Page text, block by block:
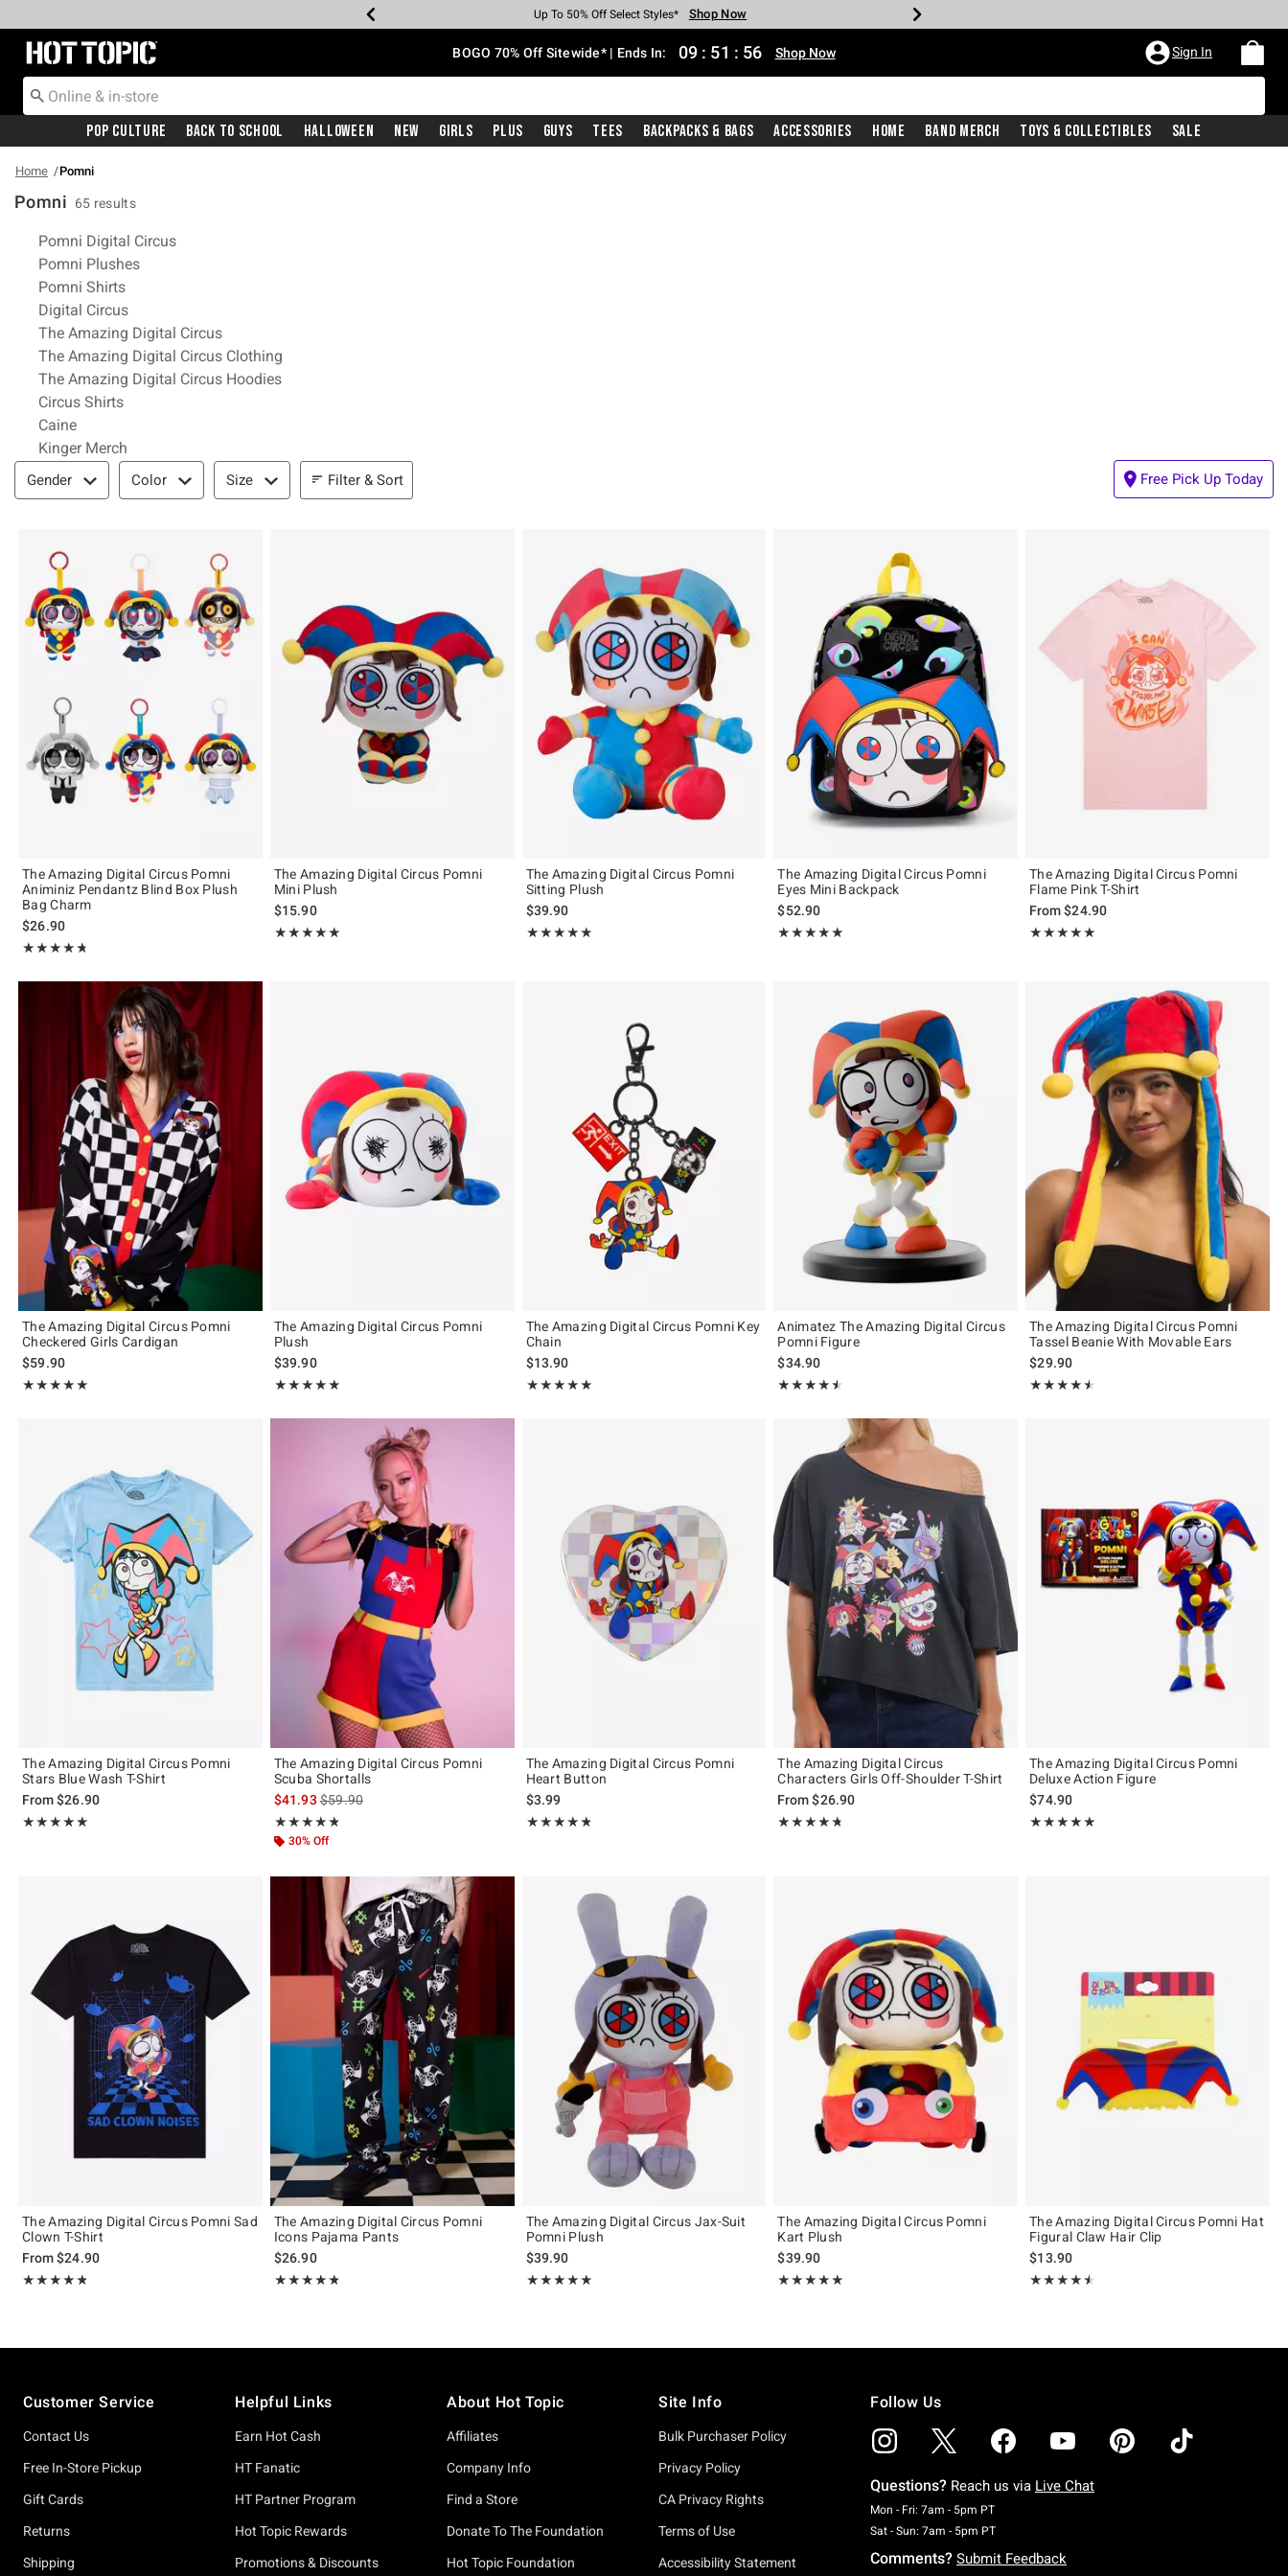
Earn Hot Cash Every $40 Spent* Shop Now
Up To 50% Off Select Styles* Shop Now
Up To 40% Off Backpacks* Shop Now
Up To 60% Off Clearance* Shop Now
Free Pickup In-Store* Shop Now
Free Shipping With $75 Purchase* Shop Now
Redirect to Hot Topic Home Page BOGO 70% Off Sitewide* | Ends In: 09 : 51 : 55 Shop Now Sign In
Pop Culture Back To School Halloween New Girls Plus Guys Tees Backpacks & Bags Accessories Home Band Merch Toys & Collectibles Sale
Home Pomni
Pomni 65 results
Related Pages
Pomni Digital Circus
Pomni Plushes
Pomni Shirts
Digital Circus
The Amazing Digital Circus
The Amazing Digital Circus Clothing
The Amazing Digital Circus Hoodies
Circus Shirts
Caine
Kinger Merch
Filter & Sort
Gender Color Size Filter & Sort Free Pick Up Today
The Amazing Digital Circus Pomni
Animiniz Pendantz Blind Box Plush
Bag Charm
$26.90
★★★★★
Rating, 4.748 out of 5
★★★★★
The Amazing Digital Circus Pomni
Mini Plush
$15.90
★★★★★
Rating, 4.925 out of 5
★★★★★
The Amazing Digital Circus Pomni
Sitting Plush
$39.90
★★★★★
Rating, 4.886 out of 5
★★★★★
The Amazing Digital Circus Pomni
Eyes Mini Backpack
$52.90
★★★★★
Rating, 4.924 out of 5
★★★★★
The Amazing Digital Circus Pomni
Flame Pink T-Shirt
From$24.90
★★★★★
Rating, 4.938 out of 5
★★★★★
The Amazing Digital Circus Pomni
Checkered Girls Cardigan
$59.90
★★★★★
Rating, 4.861 out of 5
★★★★★
The Amazing Digital Circus Pomni
Plush
$39.90
★★★★★
Rating, 4.889 out of 5
★★★★★
The Amazing Digital Circus Pomni Key
Chain
$13.90
★★★★★
Rating, 5 out of 5
★★★★★
Animatez The Amazing Digital Circus
Pomni Figure
$34.90
★★★★★
Rating, 4.438 out of 5
★★★★★
The Amazing Digital Circus Pomni
Tassel Beanie With Movable Ears
$29.90
★★★★★
Rating, 4.5 out of 5
★★★★★
The Amazing Digital Circus Pomni
Stars Blue Wash T-Shirt
From$26.90
★★★★★
Rating, 4.846 out of 5
★★★★★
The Amazing Digital Circus Pomni
Scuba Shortalls
$41.93 is sales price, the original price is
$59.90
★★★★★
Rating, 4.79 out of 5
★★★★★
30% Off
The Amazing Digital Circus Pomni
Heart Button
$3.99
★★★★★
Rating, 4.833 out of 5
★★★★★
The Amazing Digital Circus
Characters Girls Off-Shoulder T-Shirt
From$26.90
★★★★★
Rating, 4.71 out of 5
★★★★★
The Amazing Digital Circus Pomni
Deluxe Action Figure
$74.90
★★★★★
Rating, 5 out of 5
★★★★★
The Amazing Digital Circus Pomni Sad
Clown T-Shirt
From$24.90
★★★★★
Rating, 4.811 out of 5
★★★★★
The Amazing Digital Circus Pomni
Icons Pajama Pants
$26.90
★★★★★
Rating, 4.836 out of 5
★★★★★
The Amazing Digital Circus Jax-Suit
Pomni Plush
$39.90
★★★★★
Rating, 4.857 out of 5
★★★★★
The Amazing Digital Circus Pomni
Kart Plush
$39.90
★★★★★
Rating, 5 out of 5
★★★★★
The Amazing Digital Circus Pomni Hat
Figural Claw Hair Clip
$13.90
★★★★★
Rating, 4.457 out of 5
★★★★★
Customer Service
Contact Us
Free In-Store Pickup
Gift Cards
Returns
Shipping
Helpful Links
Earn Hot Cash
HT Fanatic
HT Partner Program
Hot Topic Rewards
Promotions & Discounts
About Hot Topic
Affiliates
Company Info
Find a Store
Donate To The Foundation
Hot Topic Foundation
Site Info
Bulk Purchaser Policy
Privacy Policy
CA Privacy Rights
Terms of Use
Accessibility Statement
Follow Us
Questions? Reach us via Live Chat
Mon - Fri: 7am - 5pm PTMonday To Friday: 7 AM To 5 PM Pacific Time
Sat - Sun: 7am - 5pm PTSaturday To Sunday: 7 AM To 5 PM Pacific Time
Comments? Submit Feedback